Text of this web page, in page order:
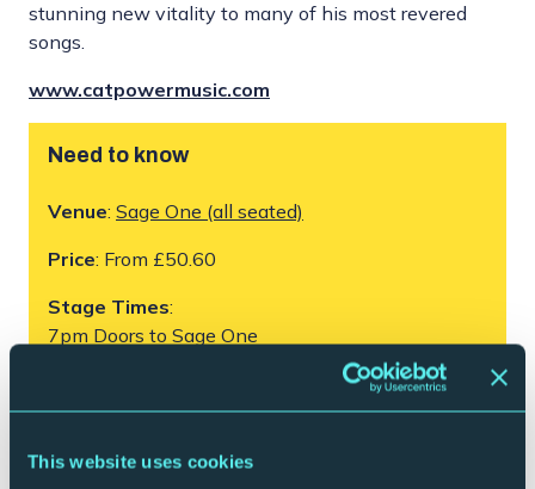
This website uses cookies
stunning new vitality to many of his most revered
songs.
www.catpowermusic.com
Need to know
Venue: Sage One (all seated)
Price: From £50.60
Stage Times:
7pm Doors to Sage One
Please note this performance has no interval,
Age:Under 14s must be accompanied by an